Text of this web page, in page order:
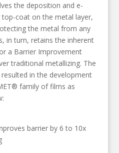
the deposition and e-
coat on the metal layer,
the metal from any
in turn, retains the inherent
a Barrier Improvement
traditional metallizing. The
in the development
family of films as
barrier by 6 to 10x